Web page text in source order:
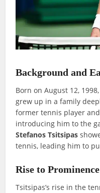
Background and
Born on August 12,
grew up in a family
former tennis player
introducing him to the
Stefanos Tsitsipas
tennis, leading him to
Rise to Prominence
Tsitsipas’s rise in the